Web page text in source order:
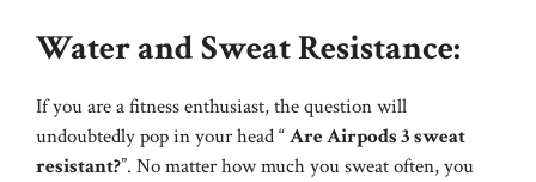
Water and Sweat Resistance:
If you are a fitness enthusiast, the question will
undoubtedly pop in your head “Are Airpods 3 sweat
resistant?”. No matter how much you sweat often, you